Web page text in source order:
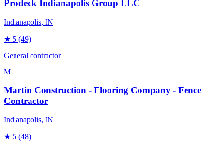
Prodeck Indianapolis Group LLC
Indianapolis, IN
★ 5 (49)
General contractor
M
Martin Construction - Flooring Company - Fence
Contractor
Indianapolis, IN
★ 5 (48)